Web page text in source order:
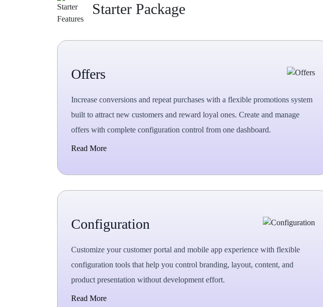
Starter Package
Offers
Increase conversions and repeat purchases with a flexible promotions system
built to attract new customers and reward loyal ones. Create and manage
offers with complete configuration control from one dashboard.
Read More
Configuration
Customize your customer portal and mobile app experience with flexible
configuration tools that help you control branding, layout, content, and
product presentation without development effort.
Read More